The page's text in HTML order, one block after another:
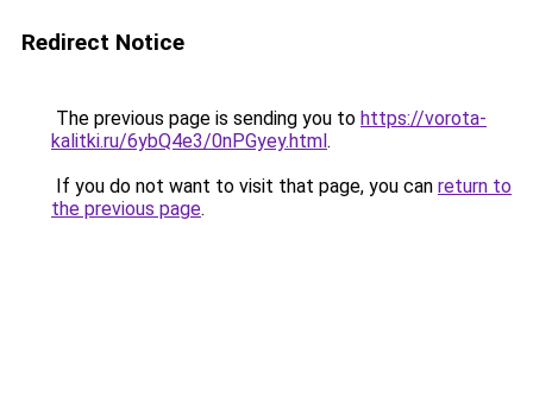
Redirect Notice
The previous page is sending you to https://vorota-
kalitki.ru/6ybQ4e3/0nPGyey.html.
If you do not want to visit that page, you can return to
the previous page.